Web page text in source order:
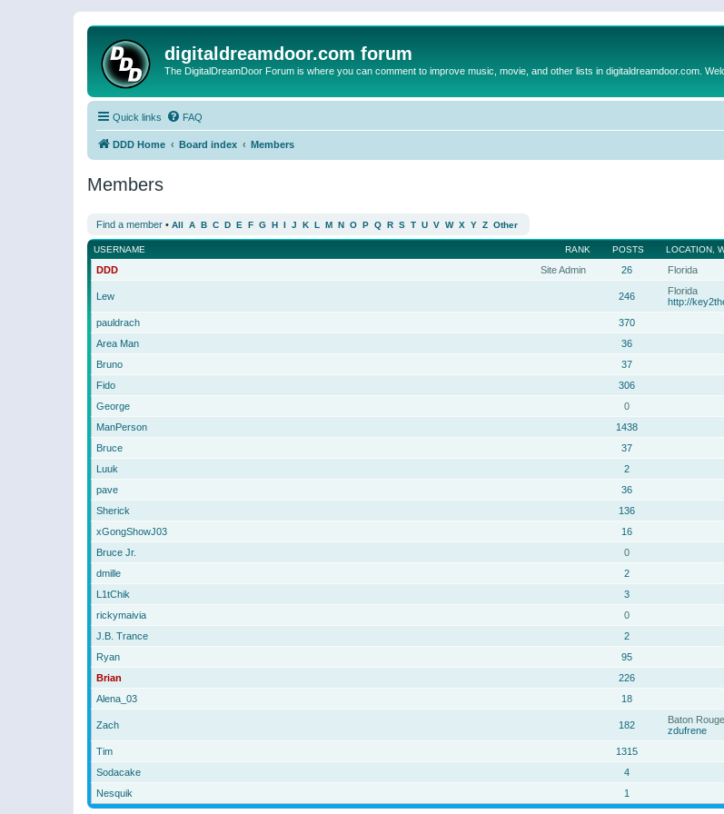
digitaldreamdoor.com forum
The DigitalDreamDoor Forum is where you can comment to improve music, movie, and other lists in digitaldreamdoor.com.
Quick links FAQ
DDD Home Board index Members
Members
Find a member • All A B C D E F G H I J K L M N O P Q R S T U V W X Y Z Other
RANK
USERNAME POSTS LOCATION,
Site Admin
DDD 26 Florida
Lew 246
Florida
http://
pauldrach 370
Area Man
36
Bruno
37
Fido
306
George
0
ManPerson
1438
Bruce
37
Luuk
2
pave
36
Sherick
136
xGongShowJ03
16
Bruce Jr.
0
dmille
2
L1tChik
3
rickymaivia
0
J.B. Trance
2
Ryan
95
Brian
226
Alena_03
18
Zach 182
Baton
zdufrene
Tim 1315
Sodacake
4
Nesquik
1